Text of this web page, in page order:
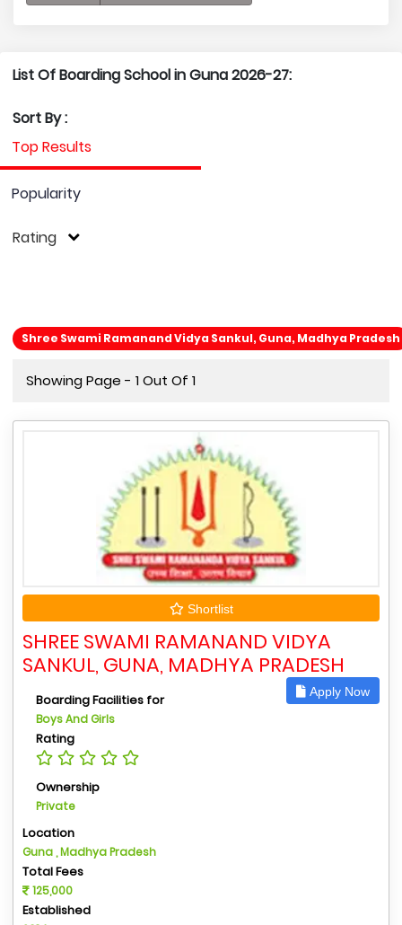
List Of Boarding School in Guna 2026-27:
Sort By :
Top Results
Popularity
Rating
Shree Swami Ramanand Vidya Sankul, Guna, Madhya Pradesh
Showing Page - 1 Out Of 1
Shortlist
SHREE SWAMI RAMANAND VIDYA
SANKUL, GUNA, MADHYA PRADESH
Apply Now
Boarding Facilities for
Boys And Girls
Rating
Ownership
Private
Location
Guna , Madhya Pradesh
Total Fees
125,000
Established